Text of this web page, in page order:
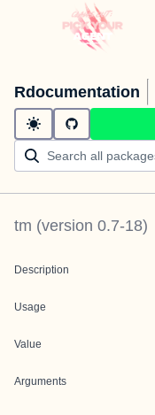
Rdocumentation
tm (version 0.7-18)
Description
Usage
Value
Arguments